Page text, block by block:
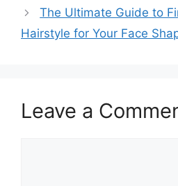
The Ultimate Guide to
Hairstyle for Your Face
Leave a